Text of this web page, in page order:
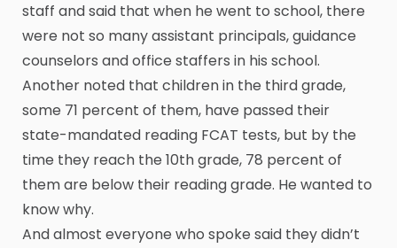
staff and said that when he went to school, there
were not so many assistant principals, guidance
counselors and office staffers in his school.
Another noted that children in the third grade,
some 71 percent of them, have passed their
state-mandated reading FCAT tests, but by the
time they reach the 10th grade, 78 percent of
them are below their reading grade. He wanted to
know why.
And almost everyone who spoke said they didn’t